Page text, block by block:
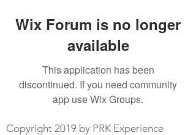
Wix Forum is no longer
available
This application has been
discontinued. If you need community
app use Wix Groups.
Copyright 2019 by PRK Experience